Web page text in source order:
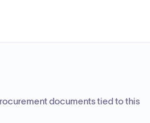
documents tied to this